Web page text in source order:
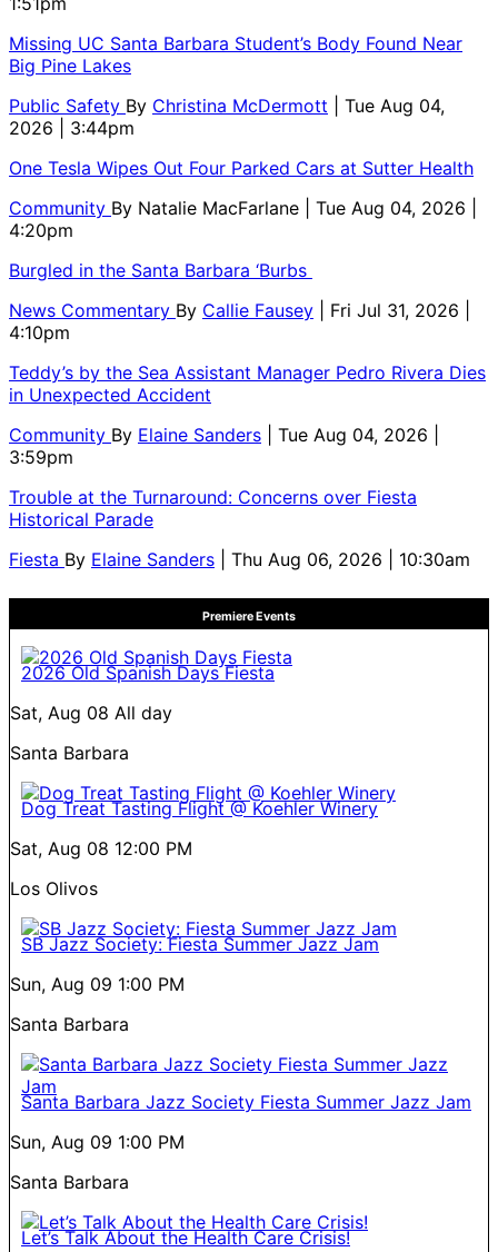
Missing UC Santa Barbara Student’s Body Found Near
Big Pine Lakes
Public Safety By Christina McDermott
| Tue Aug 04,
2026 | 3:44pm
One Tesla Wipes Out Four Parked Cars at Sutter Health
Community By Natalie MacFarlane
| Tue Aug 04, 2026 |
4:20pm
Burgled in the Santa Barbara ‘Burbs
News Commentary By Callie Fausey
| Fri Jul 31, 2026 |
4:10pm
Teddy’s by the Sea Assistant Manager Pedro Rivera Dies
in Unexpected Accident
Community By Elaine Sanders
| Tue Aug 04, 2026 |
3:59pm
Trouble at the Turnaround: Concerns over Fiesta
Historical Parade
Fiesta By Elaine Sanders | Thu Aug 06, 2026 | 10:30am
Premiere Events
2026 Old Spanish Days Fiesta
Sat, Aug 08 All day
Santa Barbara
Dog Treat Tasting Flight @ Koehler Winery
Sat, Aug 08 12:00 PM
Los Olivos
SB Jazz Society: Fiesta Summer Jazz Jam
Sun, Aug 09 1:00 PM
Santa Barbara
Santa Barbara Jazz Society Fiesta Summer Jazz Jam
Sun, Aug 09 1:00 PM
Santa Barbara
Let’s Talk About the Health Care Crisis!